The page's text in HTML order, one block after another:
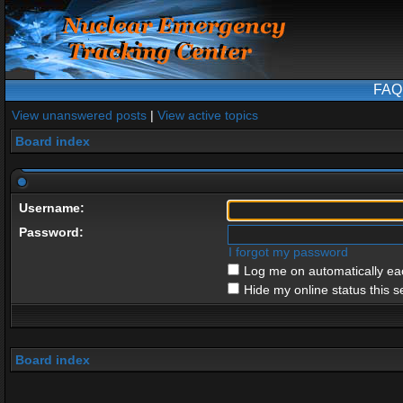
FAQ
View unanswered posts | View active topics
Board index
Username:
Password:
I forgot my password
Log me on automatically
Hide my online status this
Board index